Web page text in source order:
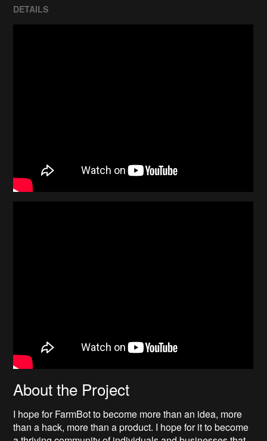
DETAILS
About the Project
I hope for FarmBot to become more than an idea, more
than a hack, more than a product. I hope for it to become